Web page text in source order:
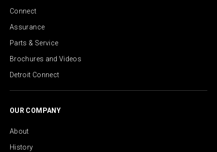
Connect
Assurance
Parts & Service
Brochures and Videos
Detroit Connect
OUR COMPANY
About
History